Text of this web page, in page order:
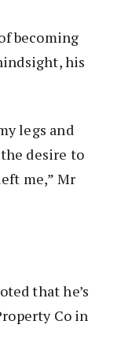
becoming
his
legs and
desire to
me,” Mr
that he’s
Co in